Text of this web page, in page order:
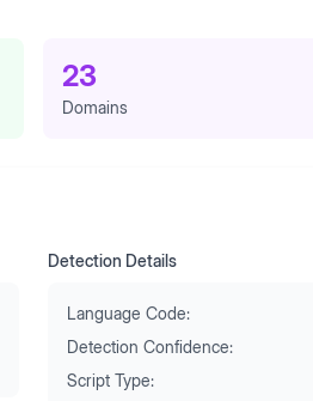
23
Domains
Detection Details
Language Code:
Detection Confidence:
Script Type: